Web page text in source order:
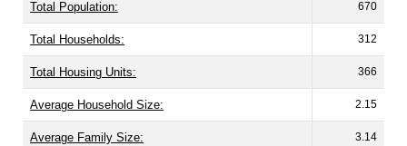
Total Population: 670
Total Households: 312
Total Housing Units: 366
Average Household Size: 2.15
Average Family Size: 3.14